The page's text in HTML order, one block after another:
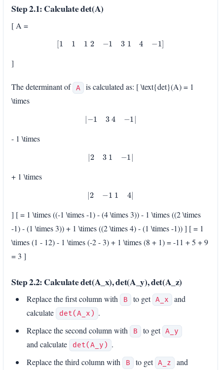
Step 2.1: Calculate det(A)
[ A =
[1 11 1 14 −
]
The determinant of A is calculated as: [ \text{det}(A) = 1
\times
| 3 4
- 1 \times
3 1
+ 1 \times
1 1
] [ = 1 \times ((-1 \times -1) - (4 \times 3)) - 1 \times ((2 \times
-1) - (1 \times 3)) + 1 \times ((2 \times 4) - (1 \times -1)) ] [ = 1
\times (1 - 12) - 1 \times (-2 - 3) + 1 \times (8 + 1) = -11 + 5 + 9
= 3 ]
Step 2.2: Calculate det(A_x), det(A_y), det(A_z)
Replace the first column with B to get A_x
and
calculate
det(A_x) .
Replace the second column with
B to get A_y
and calculate det(A_y) .
Replace the third column with
B to get A_z
and